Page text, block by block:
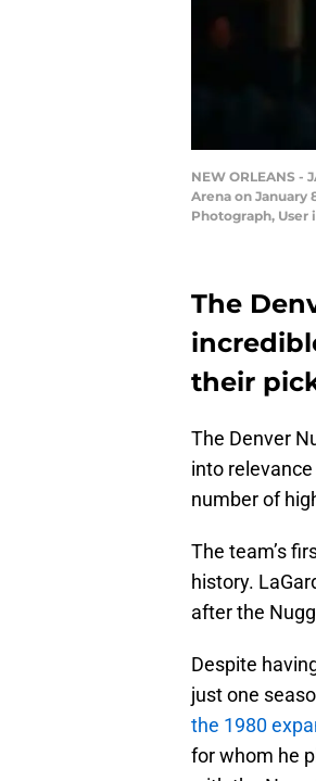
NEW ORLEANS
Arena on January
Photograph,
The
their
The Denver
into
number of
The team’s
history.
after the
Despite
just one
the 1980
for whom he